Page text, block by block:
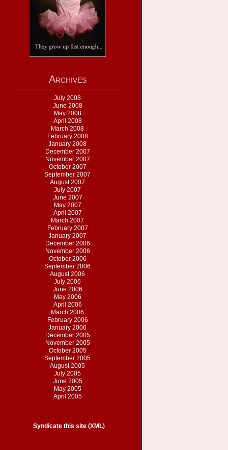
Archives
July 2008
June 2008
May 2008
April 2008
March 2008
February 2008
January 2008
December 2007
November 2007
October 2007
September 2007
August 2007
July 2007
June 2007
May 2007
April 2007
March 2007
February 2007
January 2007
December 2006
November 2006
October 2006
September 2006
August 2006
July 2006
June 2006
May 2006
April 2006
March 2006
February 2006
January 2006
December 2005
November 2005
October 2005
September 2005
August 2005
July 2005
June 2005
May 2005
April 2005
Syndicate this site (XML)